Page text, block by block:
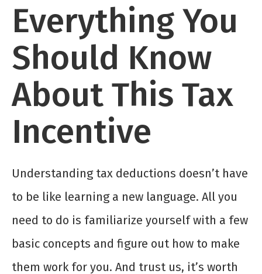
Everything You
Should Know
About This Tax
Incentive
Understanding tax deductions doesn’t have
to be like learning a new language. All you
need to do is familiarize yourself with a few
basic concepts and figure out how to make
them work for you. And trust us, it’s worth